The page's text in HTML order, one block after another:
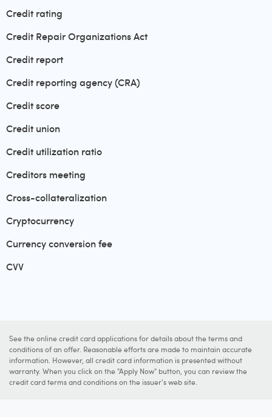
Credit rating
Credit Repair Organizations Act
Credit report
Credit reporting agency (CRA)
Credit score
Credit union
Credit utilization ratio
Creditors meeting
Cross-collateralization
Cryptocurrency
Currency conversion fee
CVV
See the online credit card applications for details about the terms and
conditions of an offer. Reasonable efforts are made to maintain accurate
information. However, all credit card information is presented without
warranty. When you click on the "Apply Now" button, you can review the
credit card terms and conditions on the issuer's web site.